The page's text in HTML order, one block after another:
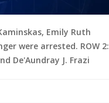
Emily Ruth
were arrested. ROW 2:
De'Aundray J. Frazi